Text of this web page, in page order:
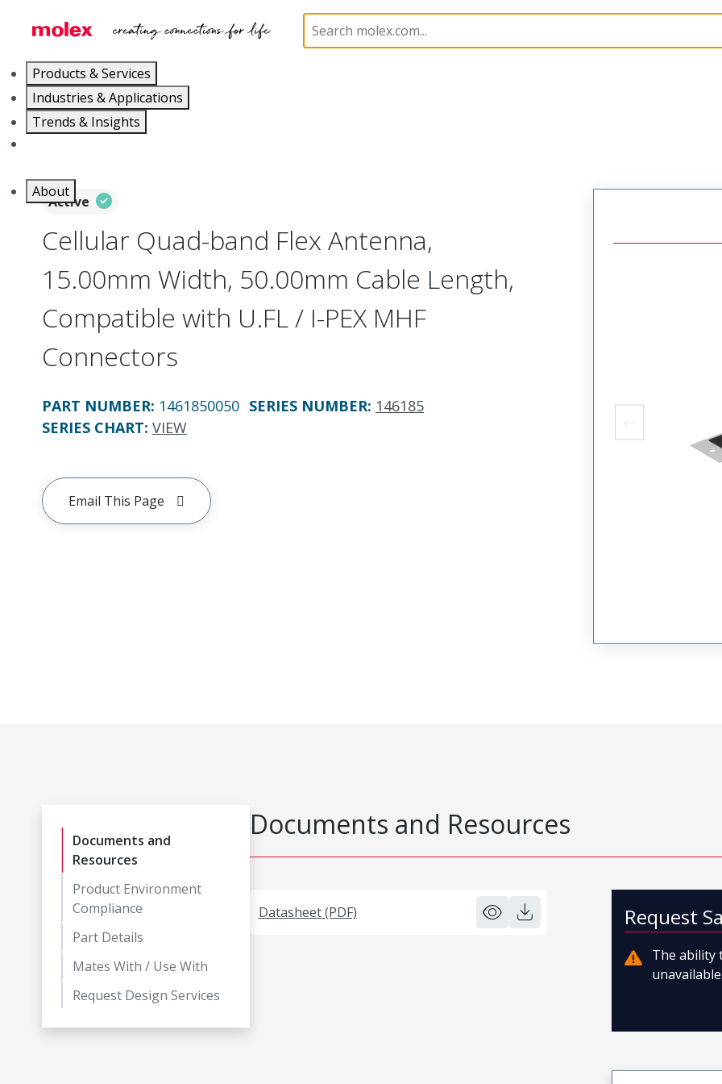
Products & Services
Industries & Applications
Trends & Insights
About
1461850050
Active
Cellular Quad-band Flex Antenna,
15.00mm Width, 50.00mm Cable Length,
Compatible with U.FL / I-PEX MHF
Connectors
PART NUMBER: 1461850050 SERIES NUMBER: 146185
SERIES CHART: VIEW
Email This Page
Documents and
Resources
Product Environment
Compliance
Part Details
Mates With / Use With
Request Design Services
Documents and Resources
Datasheet (PDF) Request
The ability